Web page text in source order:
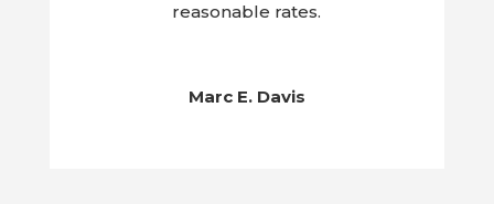
reasonable rates.
Marc E. Davis